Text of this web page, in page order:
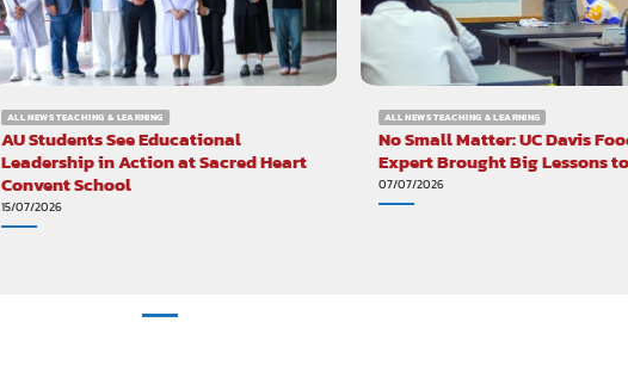
ALL NEWS TEACHING & LEARNING
AU Students See Educational
Leadership in Action at Sacred Heart
Convent School
15/07/2026
ALL NEWS TEACHING & LEARNING
No Small Matter: UC Davis
Expert Brought Big Lessons
07/07/2026